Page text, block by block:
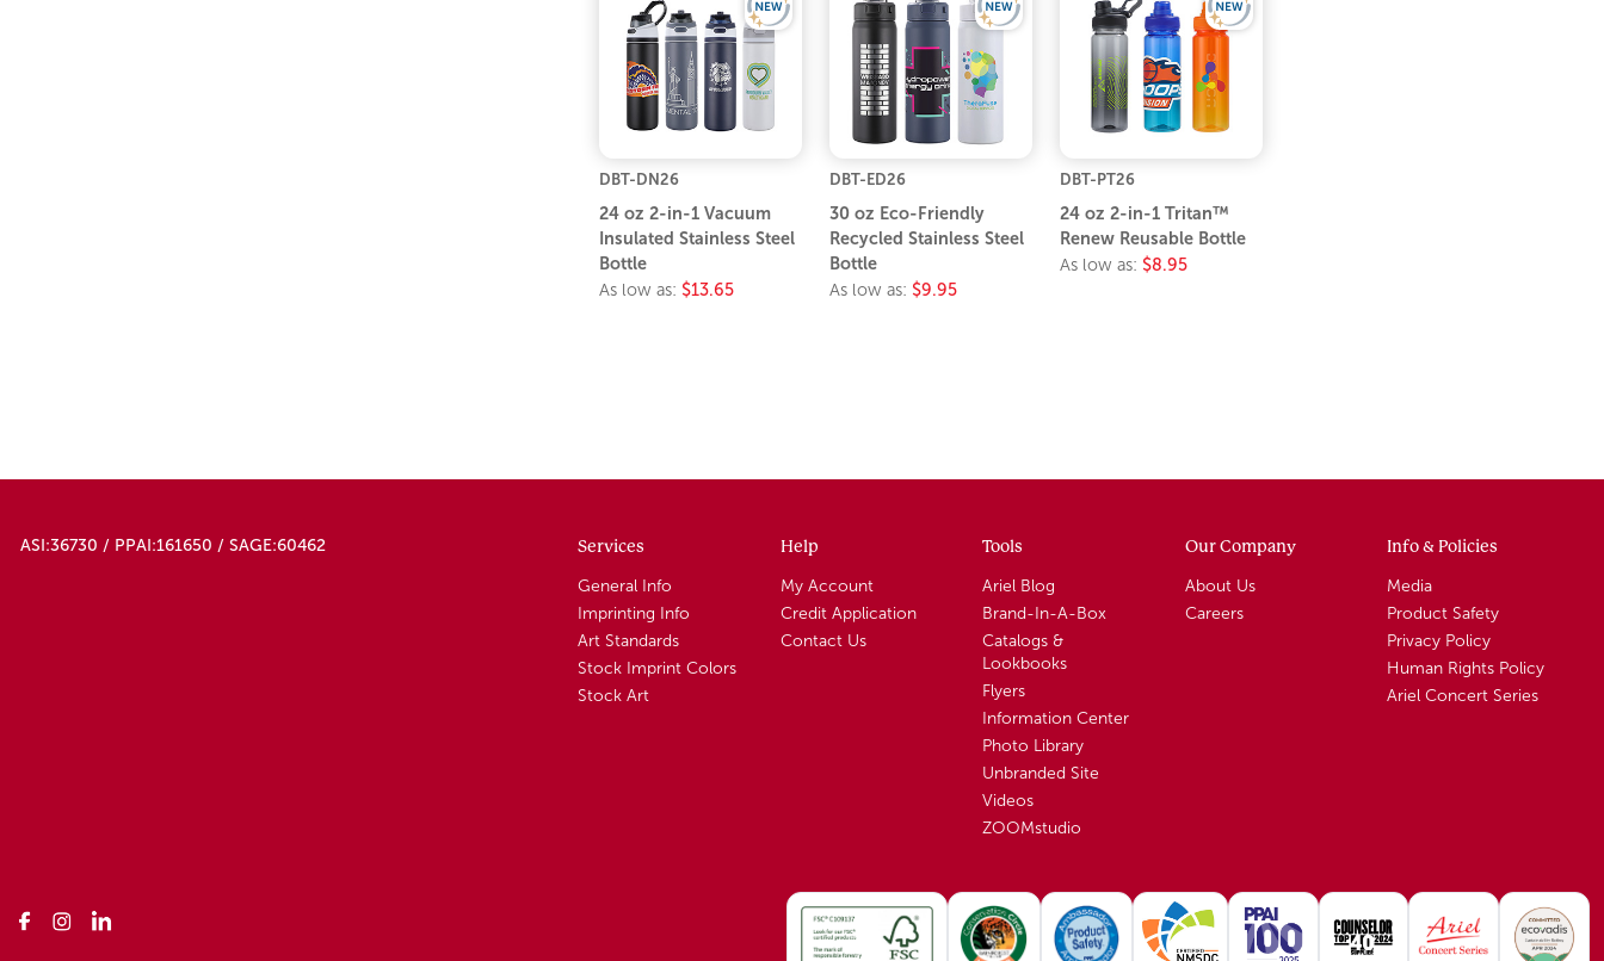
DBT-DN26
24 oz 2-in-1 Vacuum
Insulated Stainless Steel
Bottle
As low as: $13.65
DBT-ED26
30 oz Eco-Friendly
Recycled Stainless Steel
Bottle
As low as: $9.95
DBT-PT26
24 oz 2-in-1 Tritan™
Renew Reusable Bottle
As low as: $8.95
ASI:36730 / PPAI:161650 / SAGE:60462 Services
General Info
Imprinting Info
Art Standards
Stock Imprint Colors
Stock Art
Help
My Account
Credit Application
Contact Us
Tools
Ariel Blog
Brand-In-A-Box
Catalogs &
Lookbooks
Flyers
Information Center
Photo Library
Unbranded Site
Videos
ZOOMstudio
Our Company
About Us
Careers
Info & Policies
Media
Product Safety
Privacy Policy
Human Rights Policy
Ariel Concert Series